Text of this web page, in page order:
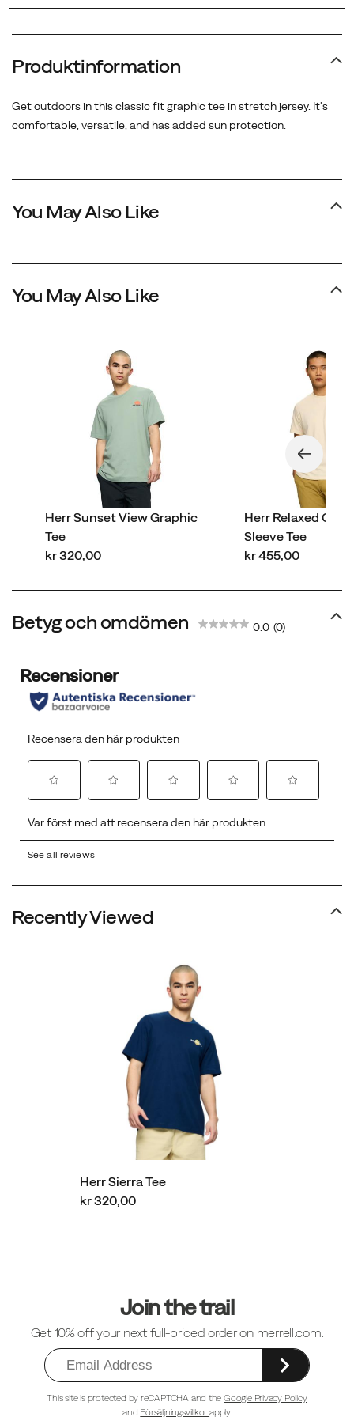
Produktinformation
Get outdoors in this classic fit graphic tee in stretch jersey. It's
comfortable, versatile, and has added sun protection.
You May Also Like
You May Also Like
Herr Sunset View Graphic
Tee
price
kr 320,00
Herr Relaxed
Sleeve Tee
price
kr 455,00
Betyg och omdömen 0.0 (0)
See all reviews
Recently Viewed
Herr Sierra Tee
kr 320,00
Join the trail
Get 10% off your next full-priced order on merrell.com.
This site is protected by reCAPTCHA and theGoogle Privacy Policy
and Försäljningsvillkorapply.